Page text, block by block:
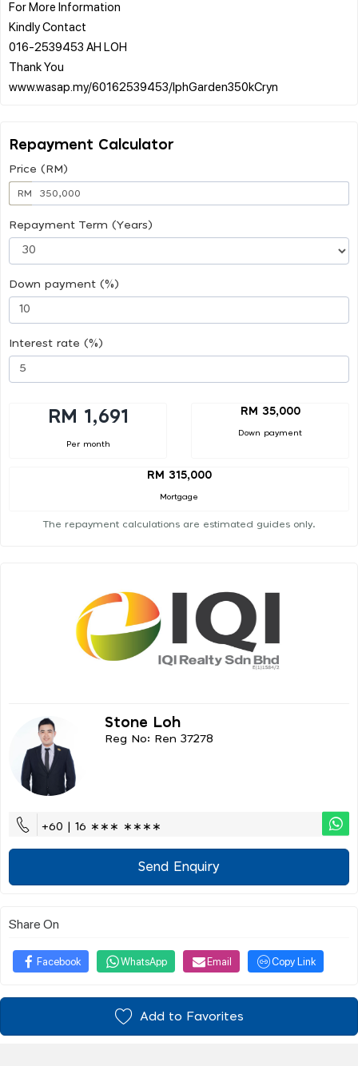
For More Information
Kindly Contact
016-2539453 AH LOH
Thank You
Repayment Calculator
Price (RM)
RM
Repayment Term (Years)
Down payment (%)
Interest rate (%)
RM 1,691
Per month
RM 35,000
Down payment
RM 315,000
Mortgage
The repayment calculations are estimated guides only.
Stone Loh
Reg No: Ren 37278
+60 | 16 ∗∗∗ ∗∗∗∗
Send Enquiry
Share On
Facebook WhatsApp Email Copy Link
Add to Favorites